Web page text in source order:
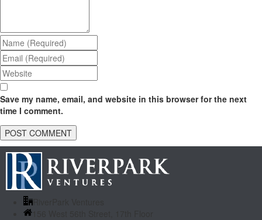
Save my name, email, and website in this browser for the next
time I comment.
156 West 56th Street, 17th Floor